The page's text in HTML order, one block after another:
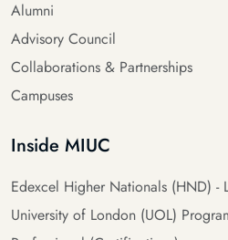
Alumni
Advisory Council
Collaborations & Partnerships
Campuses
Inside MIUC
Edexcel Higher Nationals (HND) -
University of London (UOL)